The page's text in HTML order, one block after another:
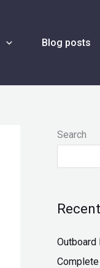
Blog posts
Search
Outboard